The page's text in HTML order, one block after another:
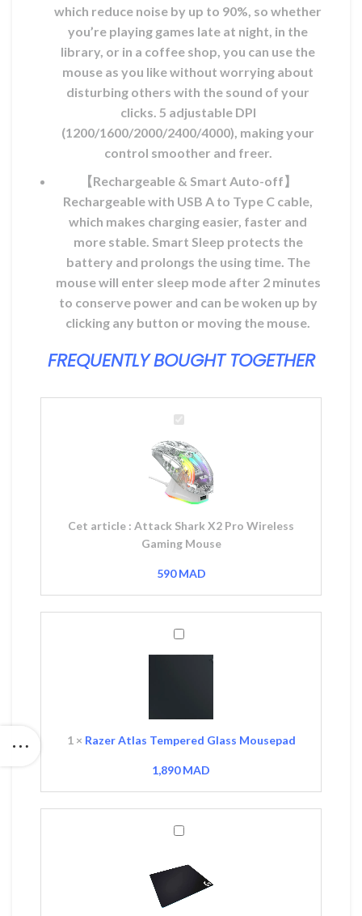
which reduce noise by up to 90%, so whether
you’re playing games late at night, in the
library, or in a coffee shop, you can use the
mouse as you like without worrying about
disturbing others with the sound of your
clicks. 5 adjustable DPI
(1200/1600/2000/2400/4000), making your
control smoother and freer.
【Rechargeable & Smart Auto-off】
Rechargeable with USB A to Type C cable,
which makes charging easier, faster and
more stable. Smart Sleep protects the
battery and prolongs the using time. The
mouse will enter sleep mode after 2 minutes
to conserve power and can be woken up by
clicking any button or moving the mouse.
FREQUENTLY BOUGHT TOGETHER
MouseCet article : Attack Shark X2 Pro Wireless
Gaming Mouse
590MAD
1 × Razer Atlas Tempered Glass Mousepad
1,890MAD